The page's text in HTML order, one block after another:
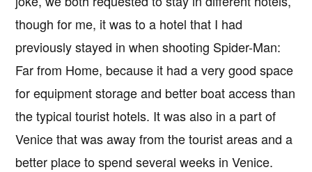
though for me, it was to a hotel that I had
previously stayed in when shooting Spider-Man:
Far from Home, because it had a very good space
for equipment storage and better boat access than
the typical tourist hotels. It was also in a part of
Venice that was away from the tourist areas and a
better place to spend several weeks in Venice.